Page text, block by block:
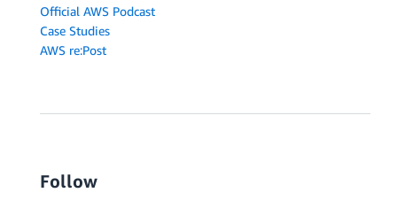
Official AWS Podcast
Case Studies
AWS re:Post
Follow